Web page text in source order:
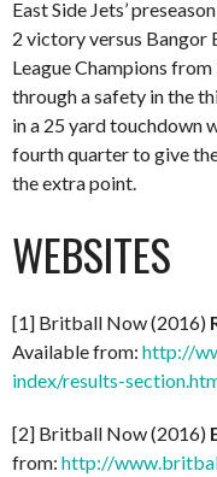
East Side Jets’
2 victory versus Bangor
League Champions
through a safety in the
in a 25 yard touchdown
fourth quarter to give
the extra point.
WEBSITES
[1] Britball Now (2016)
Available from: http://
index/results-
[2] Britball Now (2016)
from: http://